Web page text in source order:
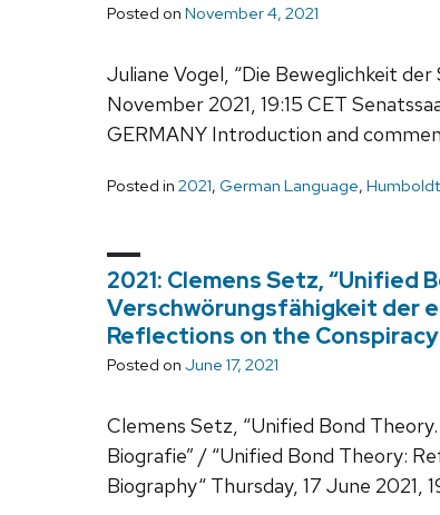
Posted on November 4, 2021
Juliane Vogel, “Die Beweglichkeit
November 2021, 19:15 CET
GERMANY Introduction and
Posted in 2021, German Language,
2021: Clemens Setz, “Unified
Verschwörungsfähigkeit der
Reflections on the
Posted on June 17, 2021
Clemens Setz, “Unified Bond
Biografie” / “Unified Bond Theory:
Biography“ Thursday, 17 June